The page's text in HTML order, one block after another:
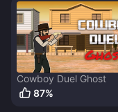
Cowboy Duel Ghost
87%